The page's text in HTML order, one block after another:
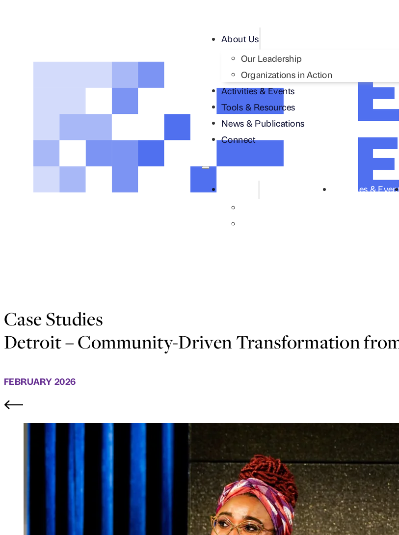
About Us
Our Leadership
Organizations in Action
Activities & Events
Tools & Resources
News & Publications
Connect
Activities & Events
Case Studies
Detroit – Community-Driven Transformation
FEBRUARY 2026